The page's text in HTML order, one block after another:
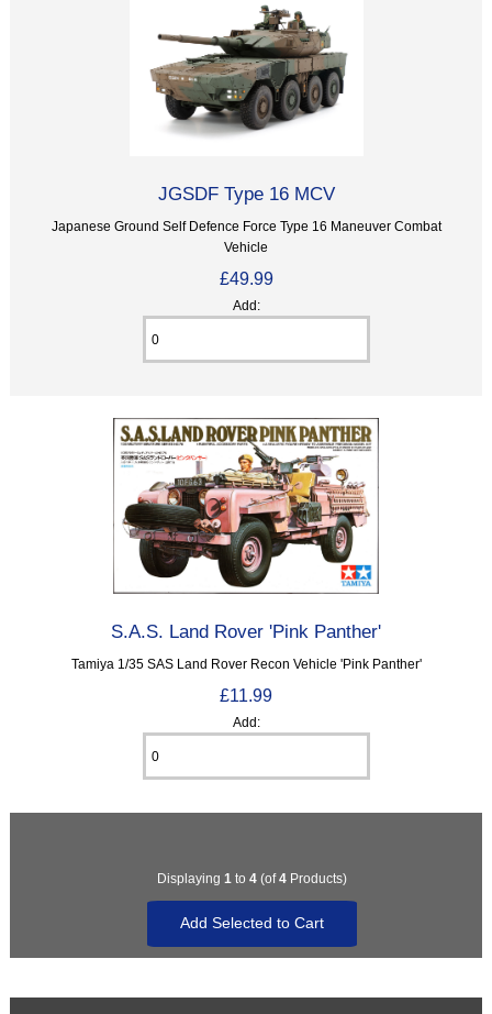
JGSDF Type 16 MCV
Japanese Ground Self Defence Force Type 16 Maneuver Combat
Vehicle
£49.99
Add:
S.A.S. Land Rover 'Pink Panther'
Tamiya 1/35 SAS Land Rover Recon Vehicle 'Pink Panther'
£11.99
Add:
Displaying 1 to 4(of4Products)